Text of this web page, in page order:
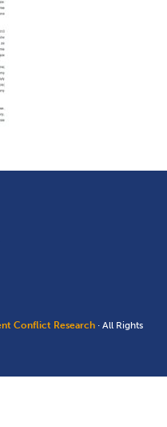
Conflict Research · All Rights